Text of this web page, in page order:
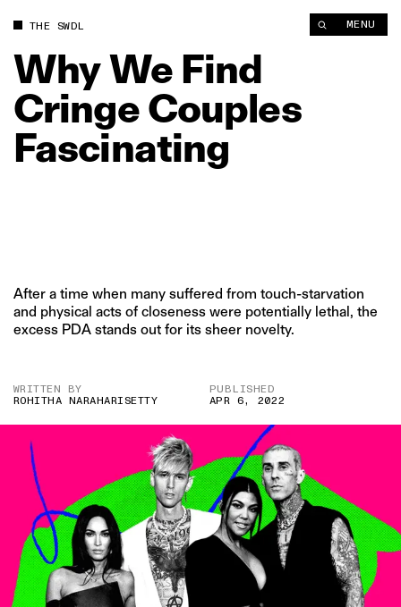
THE SWDL MENU
WhyWe Find
CringeCouples
Fascinating
After a time when many suffered from touch-starvation
and physical acts of closeness were potentially lethal, the
excess PDA stands out for its sheer novelty.
WRITTEN BY
ROHITHA NARAHARISETTY
PUBLISHED
APR 6, 2022